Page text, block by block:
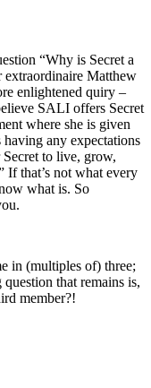
“Why is Secret a
Matthew
enlightened quiry –
SALI offers Secret
where she is given
any expectations
to live, grow,
If that’s not what every
what is. So
in (multiples of) three;
that remains is,
member?!